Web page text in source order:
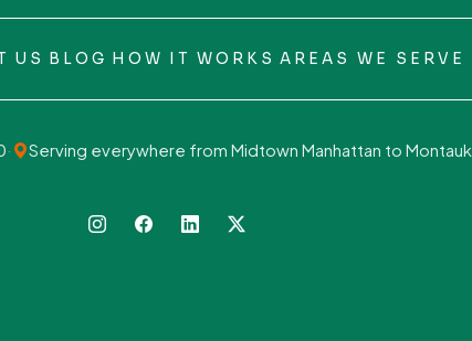
US BLOG HOW IT WORKS AREAS WE SERVE
· Serving everywhere from Midtown Manhattan to Montauk